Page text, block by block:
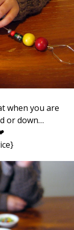
when you are
or down…